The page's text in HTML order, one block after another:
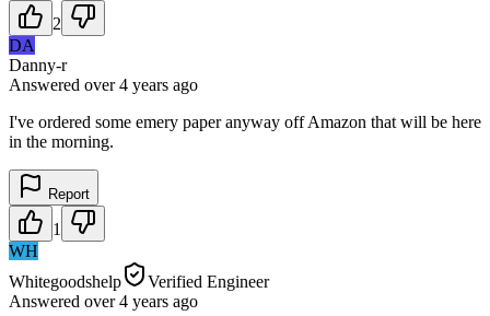
2
DA
Danny-r
Answered over 4 years ago
I've ordered some emery paper anyway off Amazon that will be here
in the morning.
Report
1
WH
Whitegoodshelp
Verified Engineer
Answered over 4 years ago